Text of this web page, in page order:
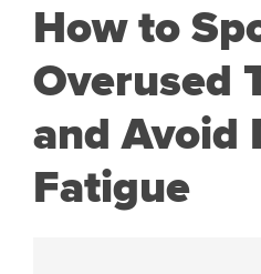
How to
Overused
and Avoid
Fatigue